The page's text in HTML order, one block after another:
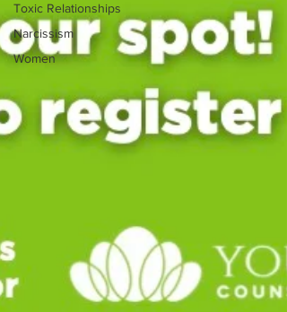
Toxic Relationships
Narcissism
Women